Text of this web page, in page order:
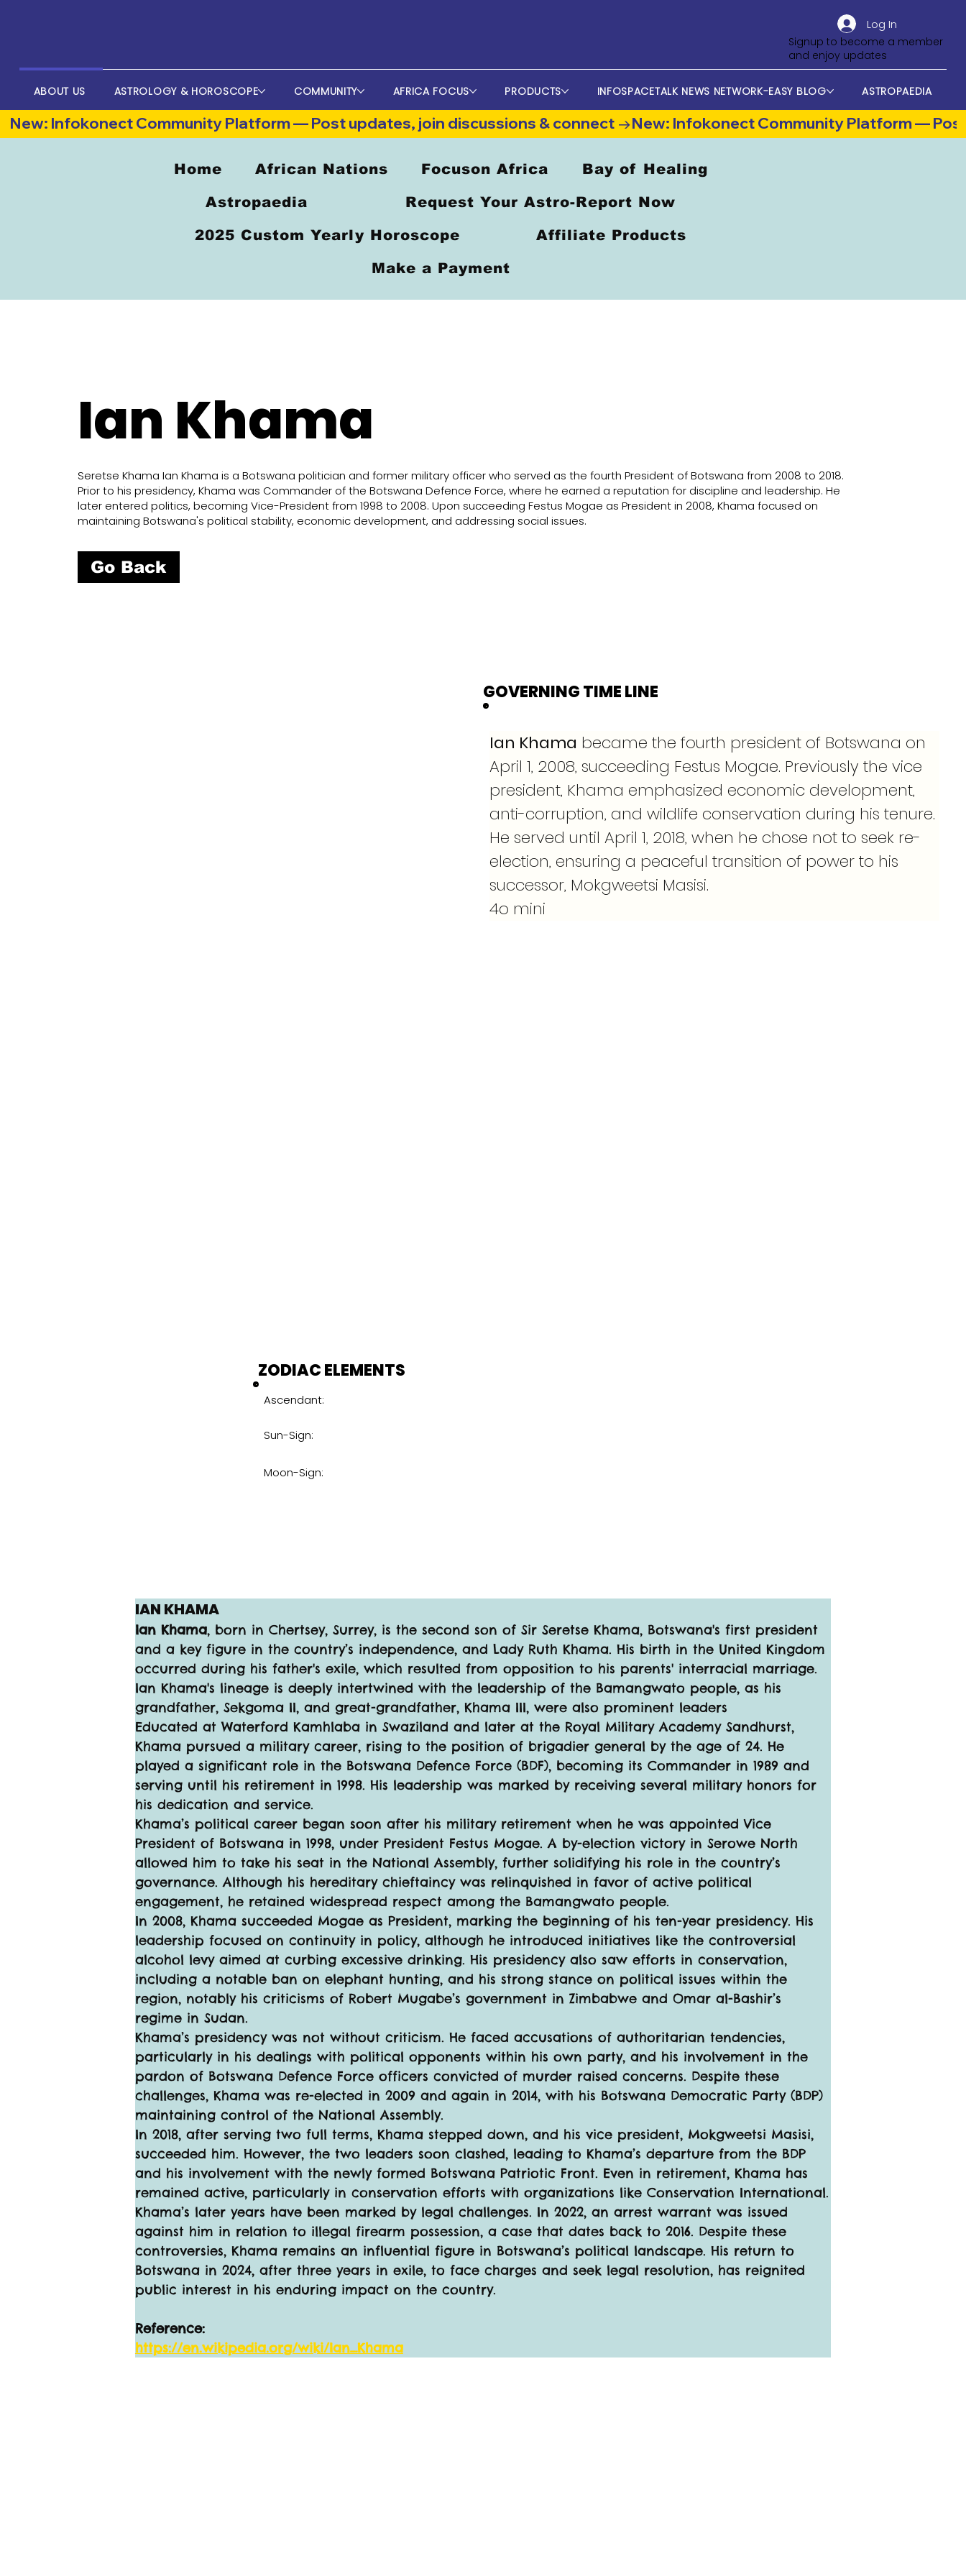
ABOUT US ASTROLOGY & HOROSCOPE COMMUNITY AFRICA FOCUS PRODUCTS INFOSPACETALK NEWS NETWORK-EASY BLOG ASTROPAEDIA
Log In
Signup to become a member
and enjoy updates
Ian Khama
Seretse Khama Ian Khama is a Botswana politician and former military officer who served as the fourth President of Botswana from 2008 to 2018.
Prior to his presidency, Khama was Commander of the Botswana Defence Force, where he earned a reputation for discipline and leadership. He
later entered politics, becoming Vice-President from 1998 to 2008. Upon succeeding Festus Mogae as President in 2008, Khama focused on
maintaining Botswana's political stability, economic development, and addressing social issues.
Go Back
GOVERNING TIME LINE
Ian Khama became the fourth president of Botswana on
April 1, 2008, succeeding Festus Mogae. Previously the vice
president, Khama emphasized economic development,
anti-corruption, and wildlife conservation during his tenure.
He served until April 1, 2018, when he chose not to seek re-
election, ensuring a peaceful transition of power to his
successor, Mokgweetsi Masisi.
4o mini
ZODIAC ELEMENTS
Ascendant:
Sun-Sign:
Moon-Sign:
IAN KHAMA
Ian Khama, born in Chertsey, Surrey, is the second son of Sir Seretse Khama, Botswana's first president
and a key figure in the country’s independence, and Lady Ruth Khama. His birth in the United Kingdom
occurred during his father's exile, which resulted from opposition to his parents' interracial marriage.
Ian Khama's lineage is deeply intertwined with the leadership of the Bamangwato people, as his
grandfather, Sekgoma II, and great-grandfather, Khama III, were also prominent leaders
Educated at Waterford Kamhlaba in Swaziland and later at the Royal Military Academy Sandhurst,
Khama pursued a military career, rising to the position of brigadier general by the age of 24. He
played a significant role in the Botswana Defence Force (BDF), becoming its Commander in 1989 and
serving until his retirement in 1998. His leadership was marked by receiving several military honors for
his dedication and service.
Khama’s political career began soon after his military retirement when he was appointed Vice
President of Botswana in 1998, under President Festus Mogae. A by-election victory in Serowe North
allowed him to take his seat in the National Assembly, further solidifying his role in the country’s
governance. Although his hereditary chieftaincy was relinquished in favor of active political
engagement, he retained widespread respect among the Bamangwato people.
In 2008, Khama succeeded Mogae as President, marking the beginning of his ten-year presidency. His
leadership focused on continuity in policy, although he introduced initiatives like the controversial
alcohol levy aimed at curbing excessive drinking. His presidency also saw efforts in conservation,
including a notable ban on elephant hunting, and his strong stance on political issues within the
region, notably his criticisms of Robert Mugabe’s government in Zimbabwe and Omar al-Bashir’s
regime in Sudan.
Khama’s presidency was not without criticism. He faced accusations of authoritarian tendencies,
particularly in his dealings with political opponents within his own party, and his involvement in the
pardon of Botswana Defence Force officers convicted of murder raised concerns. Despite these
challenges, Khama was re-elected in 2009 and again in 2014, with his Botswana Democratic Party (BDP)
maintaining control of the National Assembly.
In 2018, after serving two full terms, Khama stepped down, and his vice president, Mokgweetsi Masisi,
succeeded him. However, the two leaders soon clashed, leading to Khama’s departure from the BDP
and his involvement with the newly formed Botswana Patriotic Front. Even in retirement, Khama has
remained active, particularly in conservation efforts with organizations like Conservation International.
Khama’s later years have been marked by legal challenges. In 2022, an arrest warrant was issued
against him in relation to illegal firearm possession, a case that dates back to 2016. Despite these
controversies, Khama remains an influential figure in Botswana’s political landscape. His return to
Botswana in 2024, after three years in exile, to face charges and seek legal resolution, has reignited
public interest in his enduring impact on the country.
Reference:
https://en.wikipedia.org/wiki/Ian_Khama
Home African Nations Focuson Africa Bay of Healing
Astropaedia Request Your Astro-Report Now
2025 Custom Yearly Horoscope Affiliate Products
Make a Payment
New: Infokonect Community Platform — Post updates, join discussions & connect →